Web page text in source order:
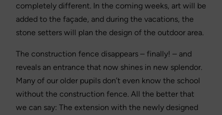
completely different. In the coming weeks, art will be
added to the façade, and during the vacations, the
stone setters will plan the design of the outdoor area.
The construction fence disappears – finally! – and
reveals an entrance that now shines in new splendor.
Many of our older pupils don’t even know the school
without the construction fence. All the better that
we can say: The extension with the newly designed